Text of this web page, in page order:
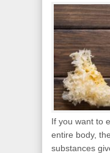
If you want to
entire body,
substances